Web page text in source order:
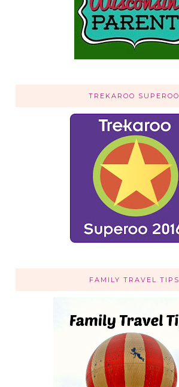
TREKAROO SUPEROO
FAMILY TRAVEL TIPS